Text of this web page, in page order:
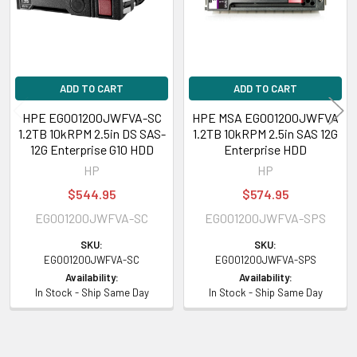
Please contact with us if you have any question or to know the
ADD TO CART
HPE EG001200JWFVA-SC
1.2TB 10kRPM 2.5in DS SAS-
12G Enterprise G10 HDD
HP
$544.95
EG001200JWFVA-SC
SKU:
EG001200JWFVA-SC
Availability:
In Stock - Ship Same Day
ADD TO CART
HPE MSA EG001200JWFVA
1.2TB 10kRPM 2.5in SAS 12G
Enterprise HDD
HP
$574.95
EG001200JWFVA-SPS
SKU:
EG001200JWFVA-SPS
Availability:
In Stock - Ship Same Day